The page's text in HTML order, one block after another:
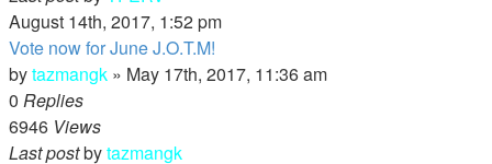
August 14th, 2017, 1:52 pm
Vote now for June J.O.T.M!
bytazmangk » May 17th, 2017, 11:36 am
0 Replies
6946 Views
Last postbytazmangk